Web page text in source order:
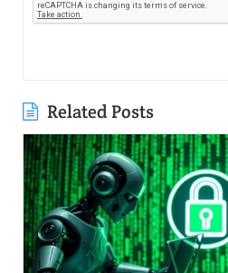
Related Posts